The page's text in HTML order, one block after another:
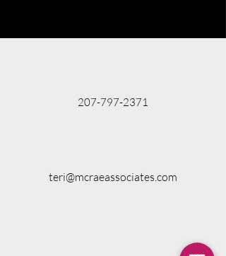
207-797-2371
teri@mcraeassociates.com